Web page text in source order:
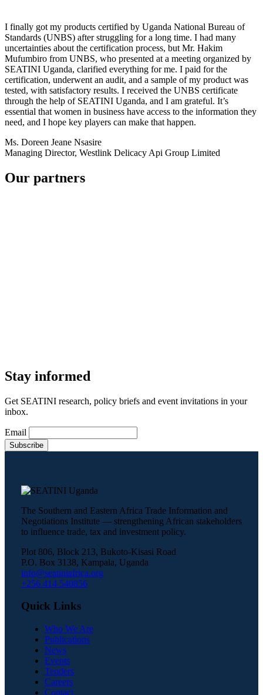
I finally got my products certified by Uganda National Bureau of
Standards (UNBS) after struggling for a long time. I had many
uncertainties about the certification process, but Mr. Hakim
Mufumbiro from UNBS, who presented at a meeting organized by
SEATINI Uganda, clarified everything for me. I paid for the
certification, underwent an audit, and a sample of my product was
tested, with satisfactory results. I received the UNBS certificate
through the help of SEATINI Uganda, and I am grateful. It’s
essential that women in business have access to the information they
need, and I hope key players can make that happen.
Ms. Doreen Jeane Nsasire
Managing Director, Westlink Delicacy Api Group Limited
Our partners
Stay informed
Get SEATINI research, policy briefs and event invitations in your
inbox.
Email
The Southern and Eastern Africa Trade Information and
Negotiations Institute — strengthening African stakeholders
to influence trade, tax and investment policy.
Plot 806, Block 213, Bukoto-Kisasi Road
P.O. Box 3138, Kampala, Uganda
info@seatiniafrica.org
+256 414 540856
Quick Links
Who We Are
Publications
News
Events
Tenders
Careers
Contact